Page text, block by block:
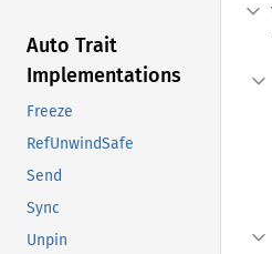
Auto Trait
Implementations
Freeze
RefUnwindSafe
Send
Sync
Unpin